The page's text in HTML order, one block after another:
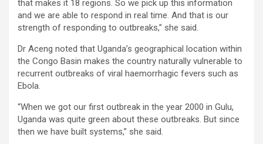
that makes it 18 regions. So we pick up this information
and we are able to respond in real time. And that is our
strength of responding to outbreaks,” she said.
Dr Aceng noted that Uganda’s geographical location within
the Congo Basin makes the country naturally vulnerable to
recurrent outbreaks of viral haemorrhagic fevers such as
Ebola.
“When we got our first outbreak in the year 2000 in Gulu,
Uganda was quite green about these outbreaks. But since
then we have built systems,” she said.